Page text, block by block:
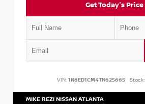
Get Today's Price
VIN: 1N6ED1CM4TN625665 Stock:
MIKE REZI NISSAN ATLANTA